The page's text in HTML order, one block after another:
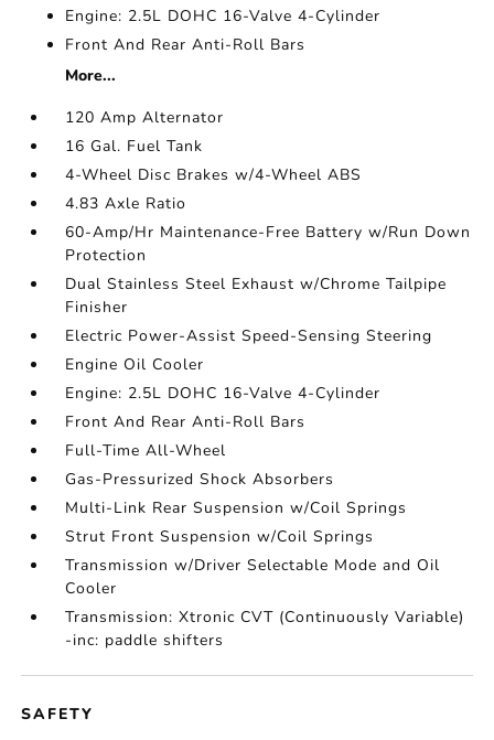
Engine: 2.5L DOHC 16-Valve 4-Cylinder
Front And Rear Anti-Roll Bars
More...
120 Amp Alternator
16 Gal. Fuel Tank
4-Wheel Disc Brakes w/4-Wheel ABS
4.83 Axle Ratio
60-Amp/Hr Maintenance-Free Battery w/Run Down
Protection
Dual Stainless Steel Exhaust w/Chrome Tailpipe
Finisher
Electric Power-Assist Speed-Sensing Steering
Engine Oil Cooler
Engine: 2.5L DOHC 16-Valve 4-Cylinder
Front And Rear Anti-Roll Bars
Full-Time All-Wheel
Gas-Pressurized Shock Absorbers
Multi-Link Rear Suspension w/Coil Springs
Strut Front Suspension w/Coil Springs
Transmission w/Driver Selectable Mode and Oil
Cooler
Transmission: Xtronic CVT (Continuously Variable)
-inc: paddle shifters
SAFETY